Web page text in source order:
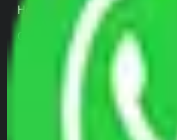
Home Relocation
Office Shifting
Door to Door Moving